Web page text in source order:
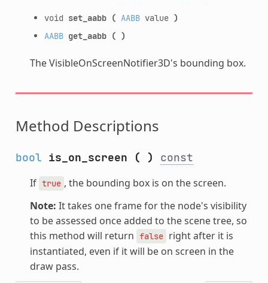
void set_aabb ( AABBvalue )
AABB get_aabb ( )
The VisibleOnScreenNotifier3D's bounding box.
Method Descriptions
bool is_on_screen ( ) const
If true , the bounding box is on the screen.
Note: It takes one frame for the node's visibility
to be assessed once added to the scene tree, so
this method will return false right after it is
instantiated, even if it will be on screen in the
draw pass.